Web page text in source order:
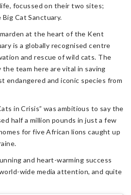
focussed on their two sites;
Cat Sanctuary.
at the heart of the Kent
is a globally recognised centre
and rescue of wild cats. The
team here are vital in saving
endangered and iconic species from
in Crisis” was ambitious to say the
half a million pounds in just a few
for five African lions caught up
and heart-warming success
wide media attention, and quite